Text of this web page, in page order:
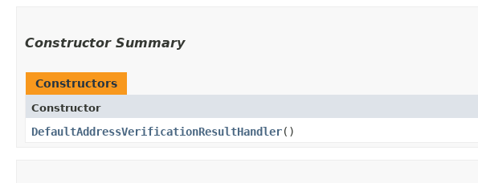
Constructor Summary
Constructors
Constructor
DefaultAddressVerificationResultHandler()